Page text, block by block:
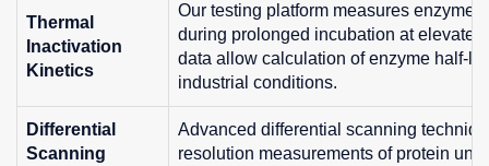
Thermal
Inactivation
Kinetics
Our testing platform measures enzyme
during prolonged incubation at
data allow calculation of enzyme half-
industrial conditions.
Differential
Scanning
Advanced differential scanning
resolution measurements of protein